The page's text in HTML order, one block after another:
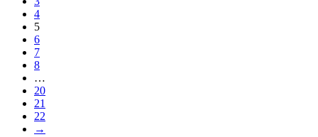
4
5
6
7
8
…
20
21
22
→